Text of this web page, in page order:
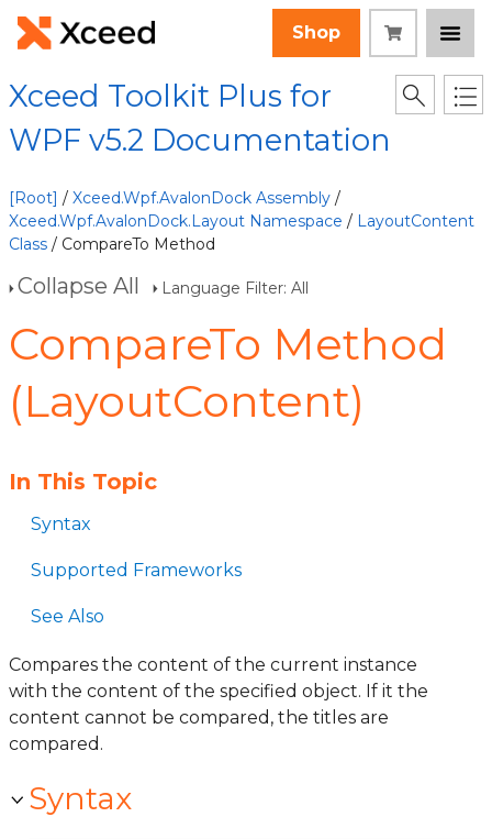
Shop
Xceed Toolkit Plus for
WPF v5.2 Documentation
[Root] / Xceed.Wpf.AvalonDock Assembly /
Xceed.Wpf.AvalonDock.Layout Namespace / LayoutContent
Class / CompareTo Method
Collapse All Language Filter: All
CompareTo Method
(LayoutContent)
In This Topic
Syntax
Supported Frameworks
See Also
Compares the content of the current instance
with the content of the specified object. If it the
content cannot be compared, the titles are
compared.
Syntax